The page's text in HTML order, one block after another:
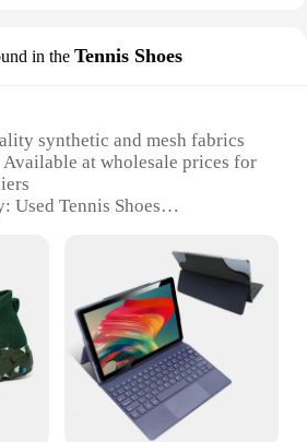
in the Tennis Shoes
synthetic and mesh fabrics
at wholesale prices for
Used Tennis Shoes
Ideal for sports enthusiasts and
Suitable for various
everyday wear
or Quantity: Available in
to cater to diverse